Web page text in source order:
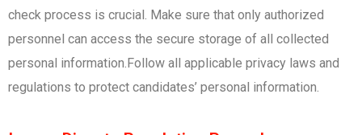
check process is crucial. Make sure that only authorized
personnel can access the secure storage of all collected
personal information.Follow all applicable privacy laws and
regulations to protect candidates’ personal information.